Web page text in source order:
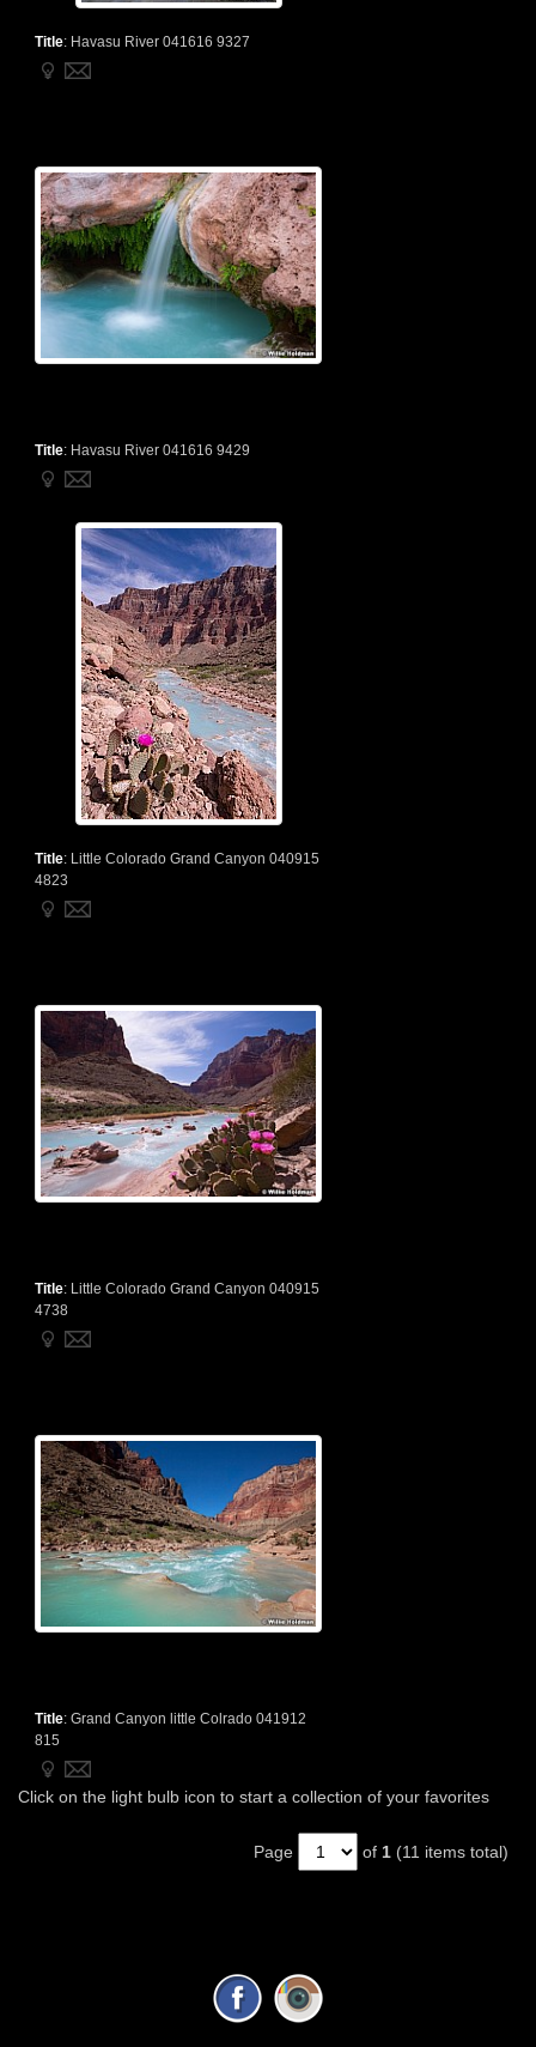
Title: Havasu River 041616 9327
Title: Havasu River 041616 9429
Title: Little Colorado Grand Canyon 040915
4823
Title: Little Colorado Grand Canyon 040915
4738
Title: Grand Canyon little Colrado 041912
815
Click on the light bulb icon to start a collection of your favorites
Page of 1 (11 items total)